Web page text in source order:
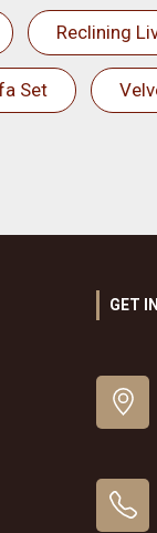
Reclining
Set
GET